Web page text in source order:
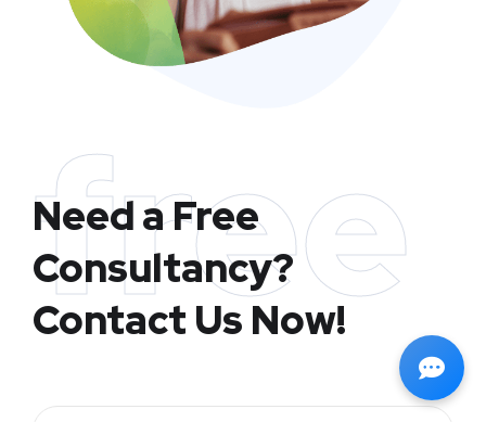
free
Need a Free
Consultancy?
Contact Us Now!